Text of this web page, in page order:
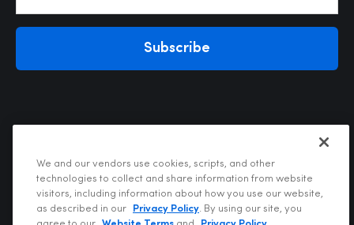
Subscribe
Privacy Policy
Terms of Use
We and our vendors use cookies, scripts, and other
technologies to collect and share information from website
visitors, including information about how you use our website,
as described in our
Privacy Policy. By using our site, you